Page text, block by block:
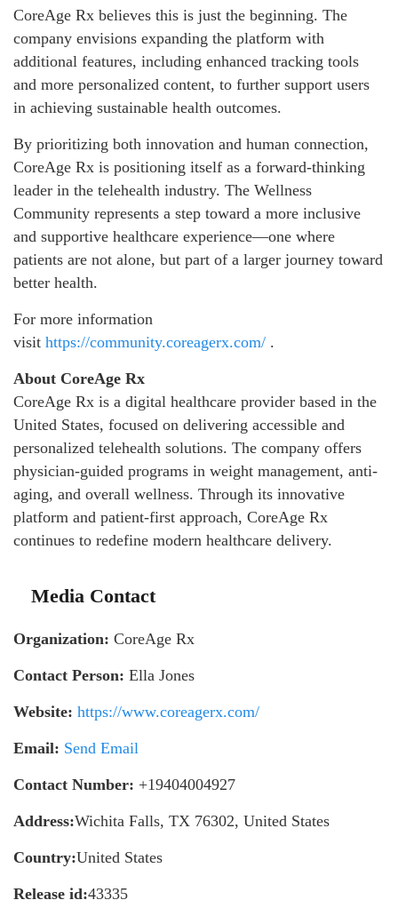
CoreAge Rx believes this is just the beginning. The
company envisions expanding the platform with
additional features, including enhanced tracking tools
and more personalized content, to further support users
in achieving sustainable health outcomes.
By prioritizing both innovation and human connection,
CoreAge Rx is positioning itself as a forward-thinking
leader in the telehealth industry. The Wellness
Community represents a step toward a more inclusive
and supportive healthcare experience—one where
patients are not alone, but part of a larger journey toward
better health.
For more information
visit https://community.coreagerx.com/ .
About CoreAge Rx
CoreAge Rx is a digital healthcare provider based in the
United States, focused on delivering accessible and
personalized telehealth solutions. The company offers
physician-guided programs in weight management, anti-
aging, and overall wellness. Through its innovative
platform and patient-first approach, CoreAge Rx
continues to redefine modern healthcare delivery.
Media Contact
Organization: CoreAge Rx
Contact Person: Ella Jones
Website: https://www.coreagerx.com/
Email: Send Email
Contact Number: +19404004927
Address:Wichita Falls, TX 76302, United States
Country:United States
Release id:43335